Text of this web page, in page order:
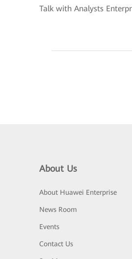
Talk with Analysts
About Us
About Huawei Enterprise
News Room
Events
Contact Us